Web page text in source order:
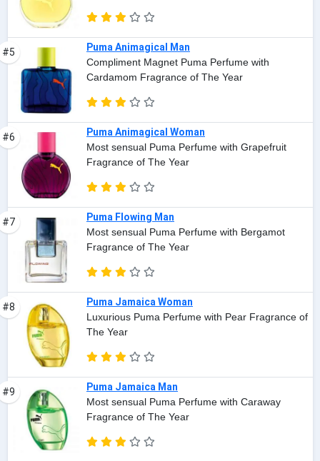
#5
Puma Animagical Man
Compliment Magnet Puma Perfume with
Cardamom Fragrance of The Year
#6
Puma Animagical Woman
Most sensual Puma Perfume with Grapefruit
Fragrance of The Year
#7
Puma Flowing Man
Most sensual Puma Perfume with Bergamot
Fragrance of The Year
#8
Puma Jamaica Woman
Luxurious Puma Perfume with Pear Fragrance of
The Year
#9
Puma Jamaica Man
Most sensual Puma Perfume with Caraway
Fragrance of The Year